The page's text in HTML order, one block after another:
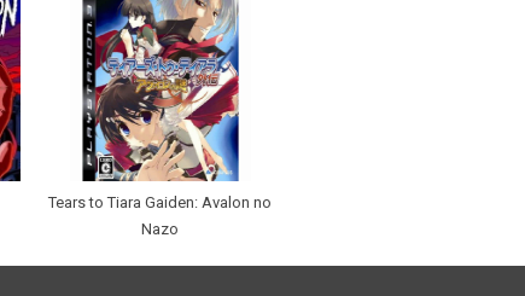
Tears to Tiara Gaiden: Avalon no
Nazo